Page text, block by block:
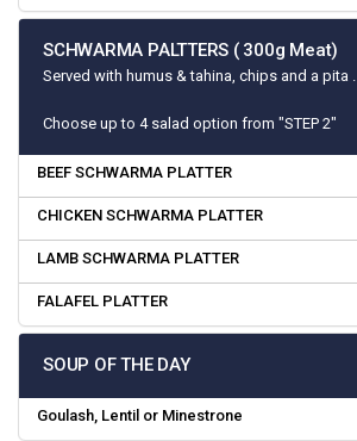
SCHWARMA PALTTERS ( 300g Meat)
Served with humus & tahina, chips and a pita .
Choose up to 4 salad option from "STEP 2"
BEEF SCHWARMA PLATTER
CHICKEN SCHWARMA PLATTER
LAMB SCHWARMA PLATTER
FALAFEL PLATTER
SOUP OF THE DAY
Goulash, Lentil or Minestrone